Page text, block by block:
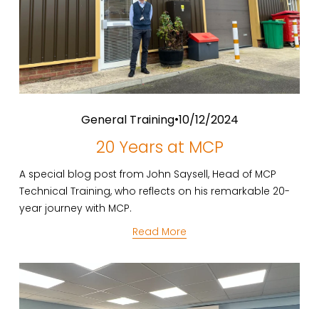
General Training 10/12/2024
20 Years at MCP
A special blog post from John Saysell, Head of MCP
Technical Training, who reflects on his remarkable 20-
year journey with MCP.
Read More